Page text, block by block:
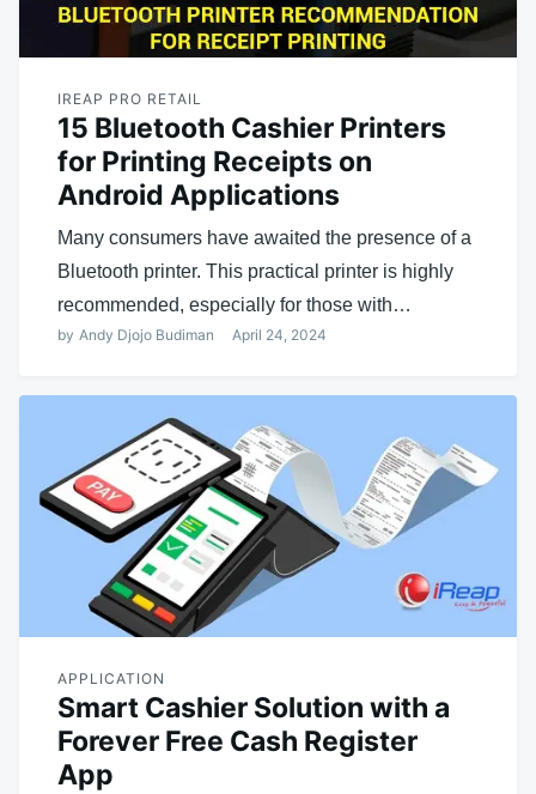
IREAP PRO RETAIL
15 Bluetooth Cashier Printers
for Printing Receipts on
Android Applications
Many consumers have awaited the presence of a
Bluetooth printer. This practical printer is highly
recommended, especially for those with…
by Andy Djojo Budiman April 24, 2024
APPLICATION
Smart Cashier Solution with a
Forever Free Cash Register
App